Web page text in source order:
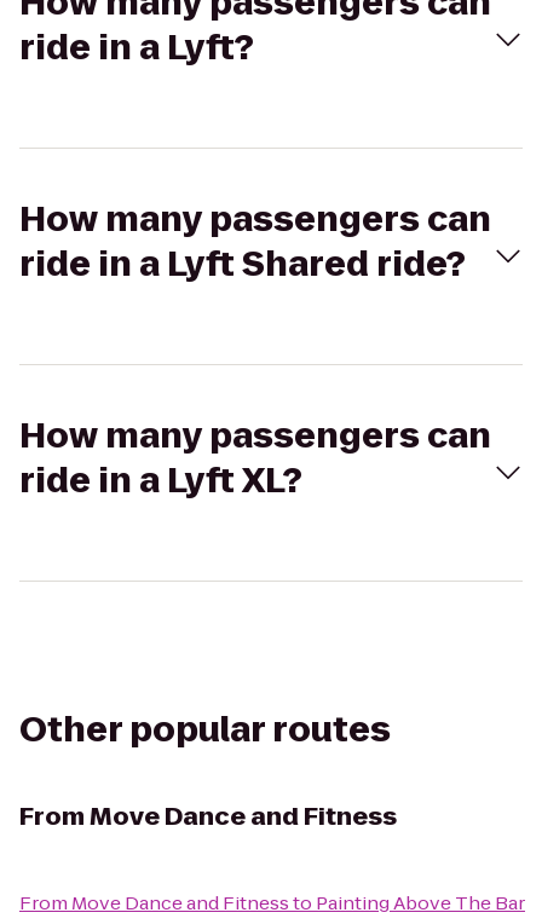
ride in a Lyft?
How many passengers can
ride in a Lyft Shared ride?
How many passengers can
ride in a Lyft XL?
Other popular routes
FromMove Dance and Fitness
From Move Dance and Fitnessto Painting Above The Bar